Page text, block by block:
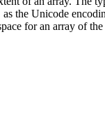
as the Unicode
for an array of